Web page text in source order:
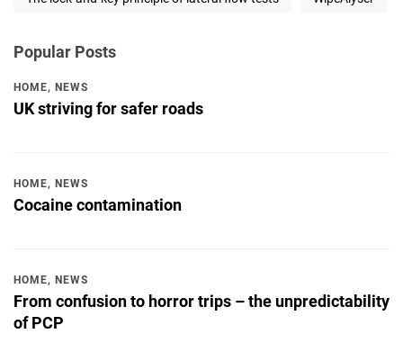
Popular Posts
HOME, NEWS
UK striving for safer roads
HOME, NEWS
Cocaine contamination
HOME, NEWS
From confusion to horror trips – the unpredictability
of PCP